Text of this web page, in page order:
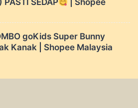
PASTI SEDAP
| Shopee
goKids Super Bunny
Kanak | Shopee Malaysia